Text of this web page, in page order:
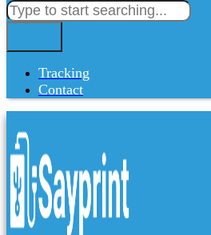
Tracking
Contact